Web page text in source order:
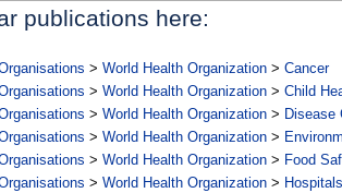
publications here:
> World Health Organization > Cancer
> World Health Organization > Child
> World Health Organization > Disease
> World Health Organization >
> World Health Organization > Food
> World Health Organization > Hospitals